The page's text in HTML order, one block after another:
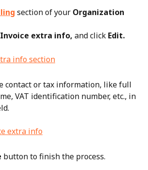
section of your Organization
Invoice extra info, and click Edit.
contact or tax information, like full
VAT identification number, etc., in
button to finish the process.